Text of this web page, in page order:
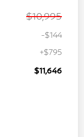
$10,995
-$144
+$795
$11,646